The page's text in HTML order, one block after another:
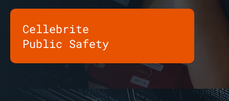
Cellebrite
Public Safety